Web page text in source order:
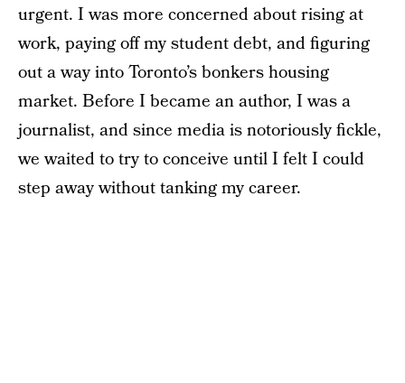
urgent. I was more concerned about rising at
work, paying off my student debt, and figuring
out a way into Toronto’s bonkers housing
market. Before I became an author, I was a
journalist, and since media is notoriously fickle,
we waited to try to conceive until I felt I could
step away without tanking my career.